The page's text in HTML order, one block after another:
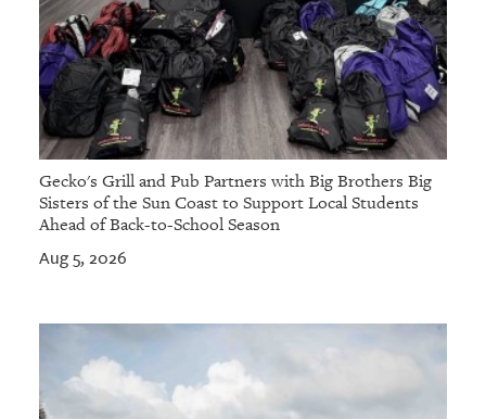
Gecko's Grill and Pub Partners with Big Brothers Big
Sisters of the Sun Coast to Support Local Students
Ahead of Back-to-School Season
Aug 5, 2026